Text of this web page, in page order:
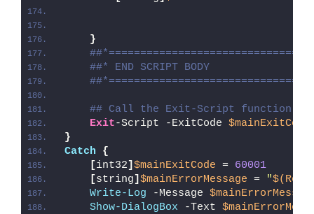
}
##* END SCRIPT BODY
## Call the Exit-Script function to
Exit-Script -ExitCode $mainExitCode
}
Catch
{
[int32] $mainExitCode = 60001
[string] $mainErrorMessage = "
Write-Log -Message
Show-DialogBox -Text